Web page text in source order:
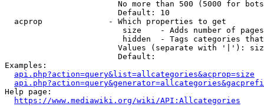
No more than 500 (5000 for
                        Default: 10
  acprop              - Which properties to get
size    - Adds number of
hidden  - Tags categories
Values (separate with '|'):
                        Default:
Examples:
api.php?action=query&list=allcategories&acprop=size
Help page:
https://www.mediawiki.org/wiki/API:Allcategories